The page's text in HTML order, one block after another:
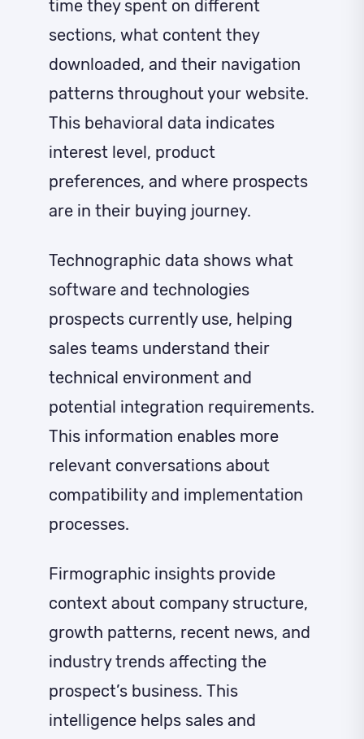
time they spent on different
sections, what content they
downloaded, and their navigation
patterns throughout your website.
This behavioral data indicates
interest level, product
preferences, and where prospects
are in their buying journey.
Technographic data shows what
software and technologies
prospects currently use, helping
sales teams understand their
technical environment and
potential integration requirements.
This information enables more
relevant conversations about
compatibility and implementation
processes.
Firmographic insights provide
context about company structure,
growth patterns, recent news, and
industry trends affecting the
prospect’s business. This
intelligence helps sales and